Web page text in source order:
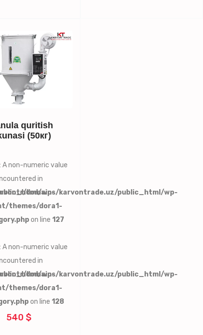
wp-
wp-
quritish
(50кг)
A non-numeric value
in
domains/karvontrade.uz/public_html/wp-
themes/dora1-
on line 127
A non-numeric value
in
domains/karvontrade.uz/public_html/wp-
themes/dora1-
on line 128
540 $